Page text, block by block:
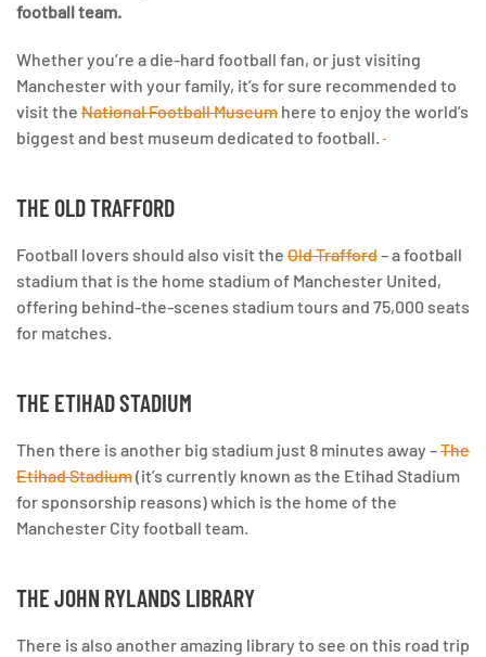
football team.
Whether you’re a die-hard football fan, or just visiting
Manchester with your family, it’s for sure recommended to
visit the National Football Museum here to enjoy the world’s
biggest and best museum dedicated to football.
THE OLD TRAFFORD
Football lovers should also visit the Old Trafford– a football
stadium that is the home stadium of Manchester United,
offering behind-the-scenes stadium tours and 75,000 seats
for matches.
THE ETIHAD STADIUM
Then there is another big stadium just 8 minutes away –The
Etihad Stadium(it’s currently known as the Etihad Stadium
for sponsorship reasons) which is the home of the
Manchester City football team.
THE JOHN RYLANDS LIBRARY
There is also another amazing library to see on this road trip